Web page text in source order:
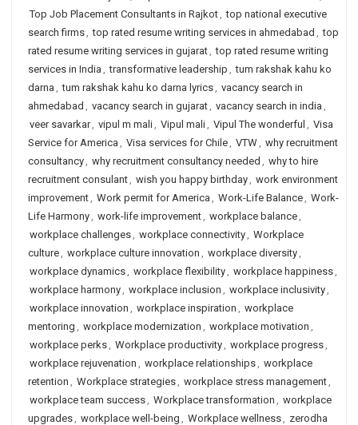
Top Job Placement Consultants in Rajkot, top national executive
search firms, top rated resume writing services in ahmedabad , top
rated resume writing services in gujarat, top rated resume writing
services in India , transformative leadership , tum rakshak kahu ko
darna , tum rakshak kahu ko darna lyrics, vacancy search in
ahmedabad , vacancy search in gujarat, vacancy search in india ,
veer savarkar, vipul m mali, Vipul mali, Vipul The wonderful , Visa
Service for America , Visa services for Chile, VTW, why recruitment
consultancy, why recruitment consultancy needed , why to hire
recruitment consulant, wish you happy birthday, work environment
improvement, Work permit for America , Work-Life Balance, Work-
Life Harmony, work-life improvement, workplace balance,
workplace challenges, workplace connectivity, Workplace
culture, workplace culture innovation , workplace diversity,
workplace dynamics, workplace flexibility, workplace happiness,
workplace harmony, workplace inclusion , workplace inclusivity,
workplace innovation , workplace inspiration , workplace
mentoring , workplace modernization , workplace motivation ,
workplace perks, Workplace productivity, workplace progress,
workplace rejuvenation , workplace relationships, workplace
retention , Workplace strategies, workplace stress management,
workplace team success, Workplace transformation , workplace
upgrades, workplace well-being , Workplace wellness, zerodha